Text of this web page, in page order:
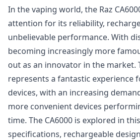
In the vaping world, the Raz
attention for its reliability,
unbelievable performance. With
becoming increasingly more
out as an innovator in the market.
represents a fantastic experience
devices, with an increasing
more convenient devices
time. The CA6000 is explored in
specifications, rechargeable